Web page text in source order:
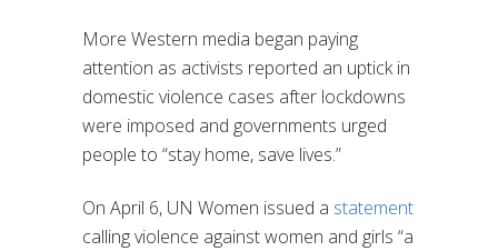
More Western media began paying
attention as activists reported an uptick in
domestic violence cases after lockdowns
were imposed and governments urged
people to “stay home, save lives.”
On April 6, UN Women issued a statement
calling violence against women and girls “a